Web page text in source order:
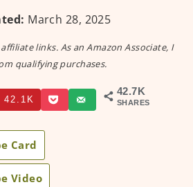
March 28, 2025
links. As an Amazon Associate, I
qualifying purchases.
42.7K
SHARES
42.1K
Card
Video